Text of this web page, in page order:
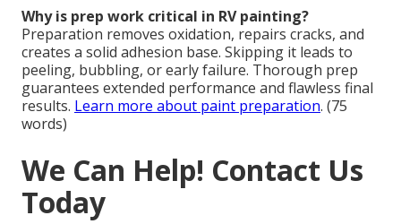
Why is prep work critical in RV painting?
Preparation removes oxidation, repairs cracks, and
creates a solid adhesion base. Skipping it leads to
peeling, bubbling, or early failure. Thorough prep
guarantees extended performance and flawless final
results. Learn more about paint preparation. (75
words)
We Can Help! Contact Us
Today